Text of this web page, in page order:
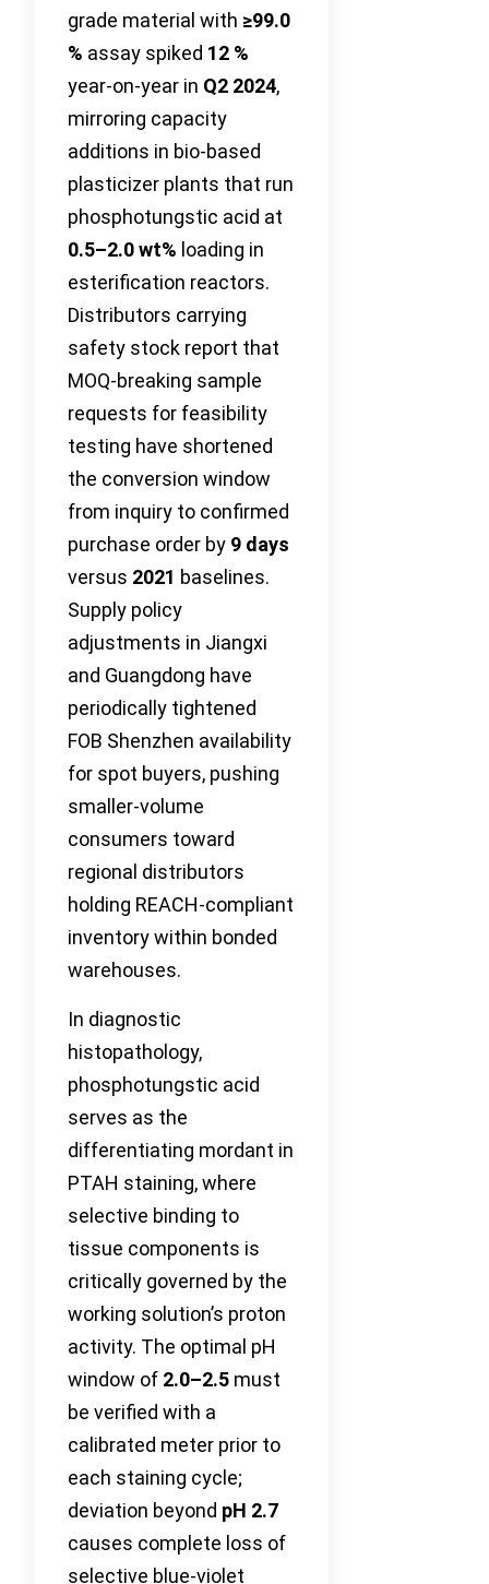
grade material with ≥99.0
% assay spiked 12 %
year-on-year in Q2 2024,
mirroring capacity
additions in bio-based
plasticizer plants that run
phosphotungstic acid at
0.5–2.0 wt% loading in
esterification reactors.
Distributors carrying
safety stock report that
MOQ-breaking sample
requests for feasibility
testing have shortened
the conversion window
from inquiry to confirmed
purchase order by 9 days
versus 2021 baselines.
Supply policy
adjustments in Jiangxi
and Guangdong have
periodically tightened
FOB Shenzhen availability
for spot buyers, pushing
smaller-volume
consumers toward
regional distributors
holding REACH-compliant
inventory within bonded
warehouses.
In diagnostic
histopathology,
phosphotungstic acid
serves as the
differentiating mordant in
PTAH staining, where
selective binding to
tissue components is
critically governed by the
working solution’s proton
activity. The optimal pH
window of 2.0–2.5 must
be verified with a
calibrated meter prior to
each staining cycle;
deviation beyond pH 2.7
causes complete loss of
selective blue-violet